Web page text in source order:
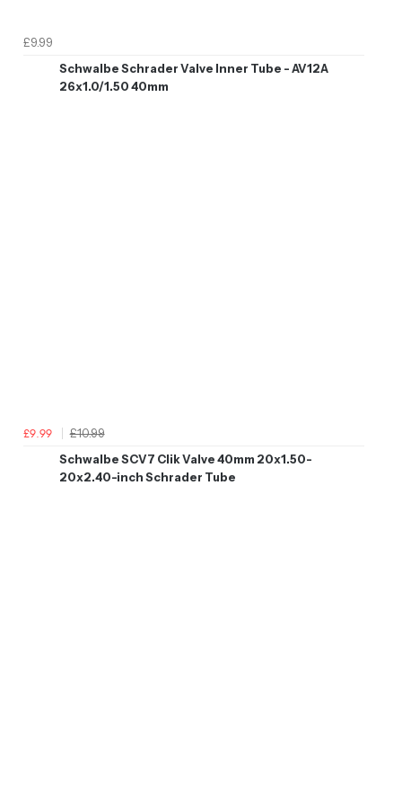
£9.99
Schwalbe Schrader Valve Inner Tube - AV12A
26x1.0/1.50 40mm
£9.99
£10.99
Schwalbe SCV7 Clik Valve 40mm 20x1.50-
20x2.40-inch Schrader Tube